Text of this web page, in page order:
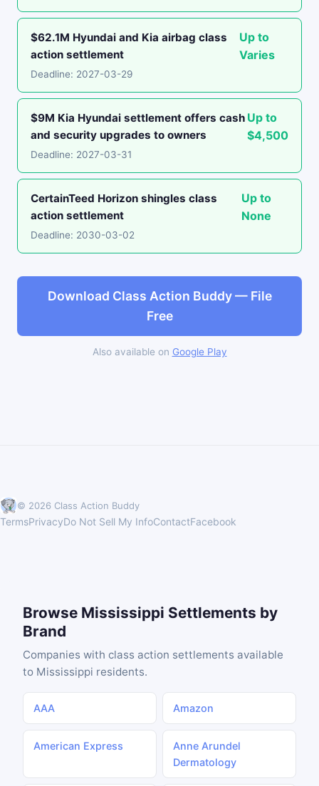
$62.1M Hyundai and Kia airbag class
action settlement
Up to
Varies
Deadline: 2027-03-29
$9M Kia Hyundai settlement offers cash
and security upgrades to owners
Up to
$4,500
Deadline: 2027-03-31
CertainTeed Horizon shingles class
action settlement
Up to
None
Deadline: 2030-03-02
Download Class Action Buddy — File
Free
Also available on Google Play
© 2026 Class Action Buddy
TermsPrivacyDo Not Sell My InfoContactFacebook
Browse Mississippi Settlements by
Brand
Companies with class action settlements available
to Mississippi residents.
AAA Amazon
American Express
Anne Arundel
Dermatology